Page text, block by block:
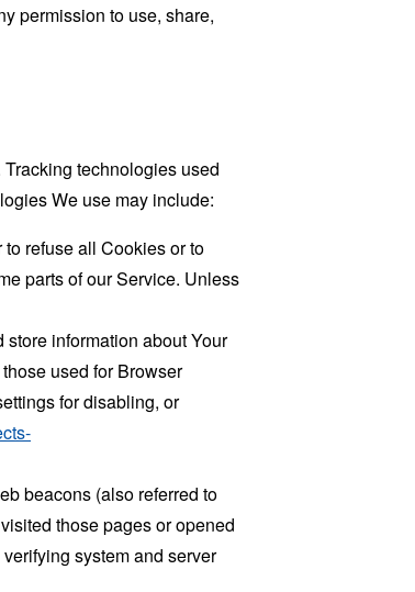
permission to use, share,
technologies used
We use may include:
refuse all Cookies or to
parts of our Service. Unless
information about Your
used for Browser
for disabling, or
beacons (also referred to
those pages or opened
system and server